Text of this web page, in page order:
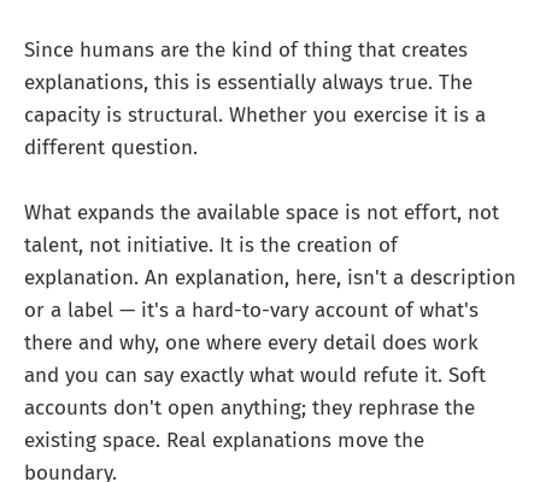
_
t)
t
∪
{
)
Since humans are the kind of thing that creates
explanations, this is essentially always true. The
capacity is structural. Whether you exercise it is a
different question.
What expands the available space is not effort, not
talent, not initiative. It is the creation of
explanation. An explanation, here, isn't a description
or a label — it's a hard-to-vary account of what's
there and why, one where every detail does work
and you can say exactly what would refute it. Soft
accounts don't open anything; they rephrase the
existing space. Real explanations move the
boundary.